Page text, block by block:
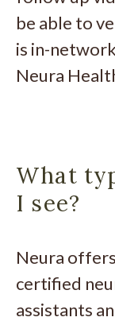
be able to
is in-
Neura
What
I see?
Neura
certified
assistants